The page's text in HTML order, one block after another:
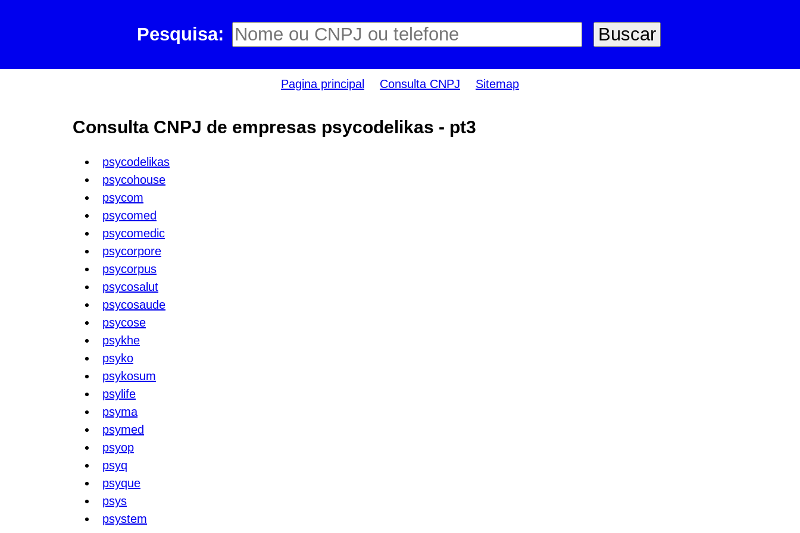
Pesquisa:
Pagina principal Consulta CNPJ Sitemap
Consulta CNPJ de empresas psycodelikas - pt3
psycodelikas
psycohouse
psycom
psycomed
psycomedic
psycorpore
psycorpus
psycosalut
psycosaude
psycose
psykhe
psyko
psykosum
psylife
psyma
psymed
psyop
psyq
psyque
psys
psystem